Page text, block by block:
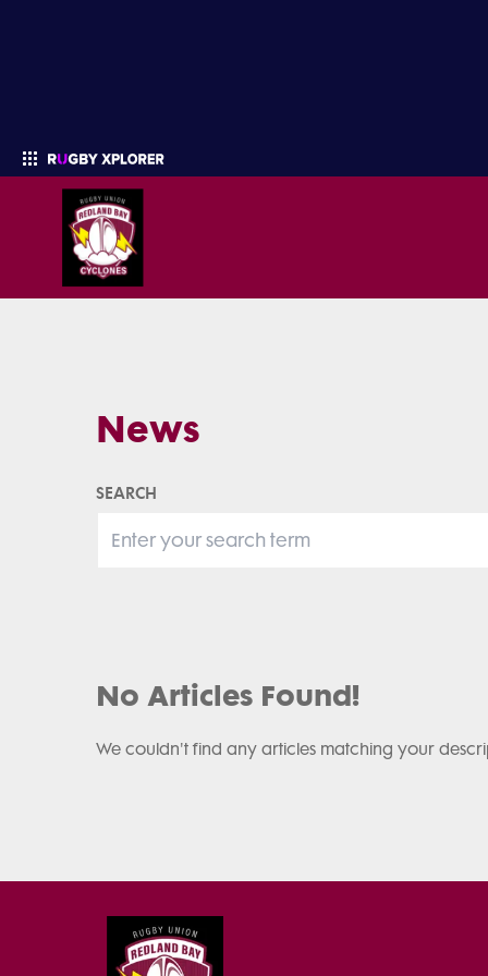
News
SEARCH
No Articles Found!
We couldn't find any articles matching your